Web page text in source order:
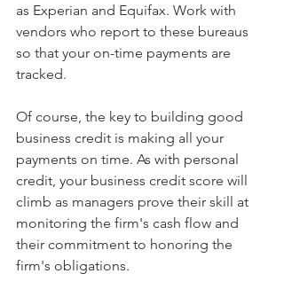
as Experian and Equifax. Work with
vendors who report to these bureaus
so that your on-time payments are
tracked.
Of course, the key to building good
business credit is making all your
payments on time. As with personal
credit, your business credit score will
climb as managers prove their skill at
monitoring the firm's cash flow and
their commitment to honoring the
firm's obligations.